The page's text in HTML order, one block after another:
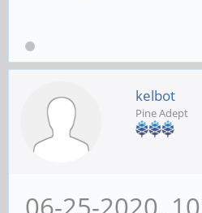
kelbot
Pine Adept